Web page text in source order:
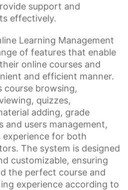
support and
effectively.
Learning Management
of features that enable
online courses and
and efficient manner.
course browsing,
, quizzes,
adding, grade
and users management,
experience for both
The system is designed
customizable, ensuring
the perfect course and
experience according to